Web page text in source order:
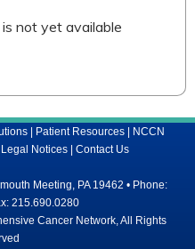
not yet available
| Patient Resources| NCCN
Legal Notices | Contact Us
Meeting, PA 19462 • Phone:
215.690.0280
Cancer Network, All Rights